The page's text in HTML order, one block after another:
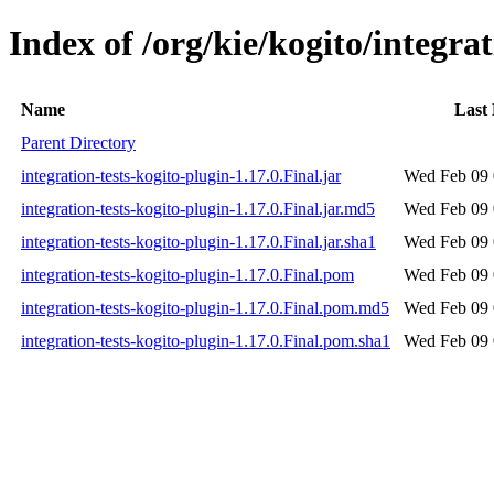
Index of /org/kie/kogito/
Name
Last
Parent Directory
integration-tests-kogito-plugin-1.17.0.Final.jar
Wed Feb
integration-tests-kogito-plugin-1.17.0.Final.jar.md5
Wed Feb
integration-tests-kogito-plugin-1.17.0.Final.jar.sha1
Wed Feb
integration-tests-kogito-plugin-1.17.0.Final.pom
Wed Feb
integration-tests-kogito-plugin-1.17.0.Final.pom.md5
Wed Feb
integration-tests-kogito-plugin-1.17.0.Final.pom.sha1
Wed Feb